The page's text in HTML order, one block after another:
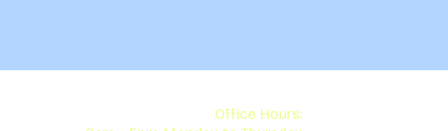
Office Hours: